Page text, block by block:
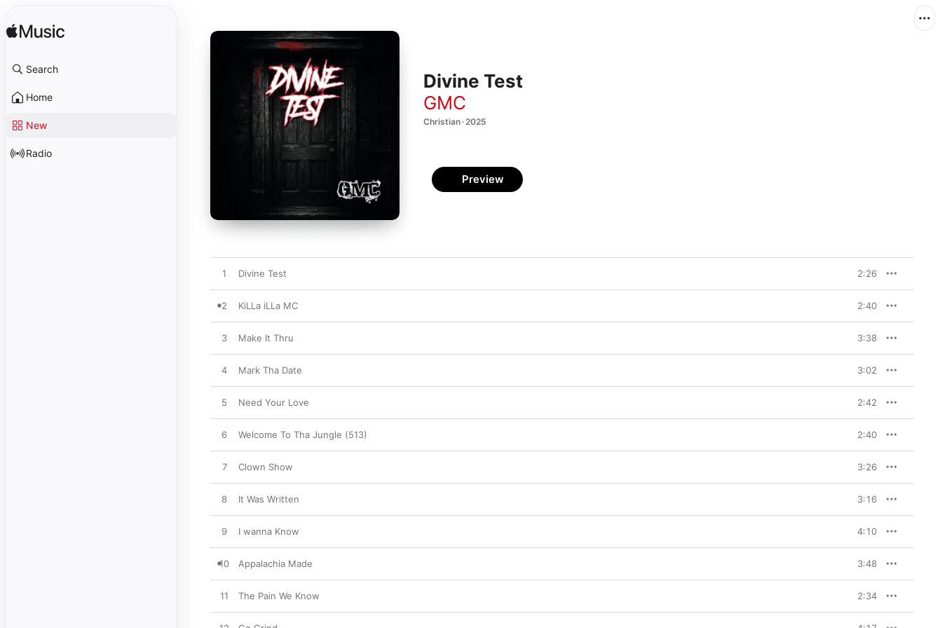
Search
Home
New
Radio
Divine Test
GMC
Christian · 2025
Preview
1 Divine Test 2:26
2 KiLLa iLLa MC 2:40
3 Make It Thru 3:38
4 Mark Tha Date 3:02
5 Need Your Love 2:42
6 Welcome To Tha Jungle (513) 2:40
7 Clown Show 3:26
8 It Was Written 3:16
9 I wanna Know 4:10
10 Appalachia Made 3:48
11 The Pain We Know 2:34